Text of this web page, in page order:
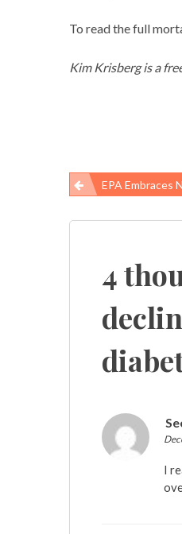
To read the full
Kim Krisberg is a
Post
navigation
EPA Embraces New
4
I